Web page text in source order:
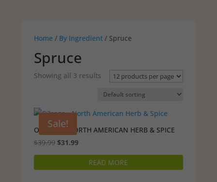
Home / By Ingredient/ Spruce
Spruce
Showing all 3 results
Sale!
O2REGA – NORTH AMERICAN HERB & SPICE
$39.99 Original
price
$31.99Current
price
READ MORE